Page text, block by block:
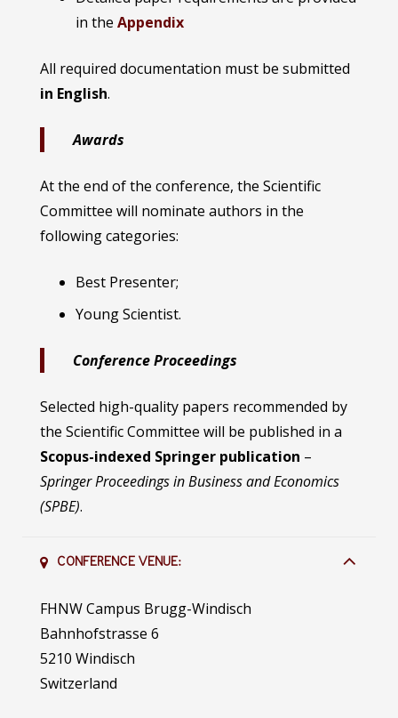
in the Appendix
All required documentation must be submitted
in English.
Awards
At the end of the conference, the Scientific
Committee will nominate authors in the
following categories:
Best Presenter;
Young Scientist.
Conference Proceedings
Selected high-quality papers recommended by
the Scientific Committee will be published in a
Scopus-indexed Springer publication –
Springer Proceedings in Business and Economics
(SPBE).
CONFERENCE VENUE:
FHNW Campus Brugg-Windisch
Bahnhofstrasse 6
5210 Windisch
Switzerland